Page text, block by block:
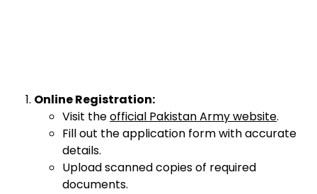
Online Registration:
Visit theofficial Pakistan Army website.
Fill out the application form with accurate
details.
Upload scanned copies of required
documents.